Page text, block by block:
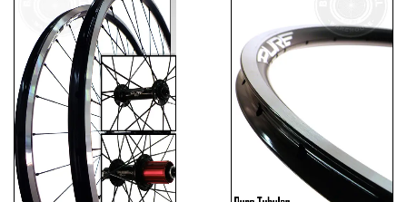
high
to
low